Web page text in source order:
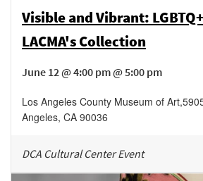
Visible and Vibrant:
LACMA's Collection
June 12 @ 4:00 pm @ 5:00 pm
Los Angeles County Museum of Art,
Angeles, CA 90036
DCA Cultural Center Event